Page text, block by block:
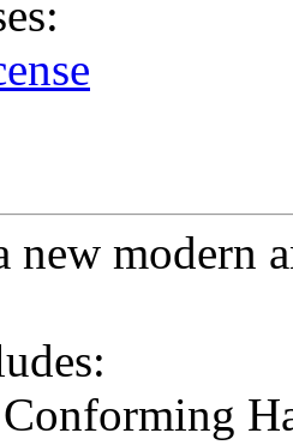
new modern